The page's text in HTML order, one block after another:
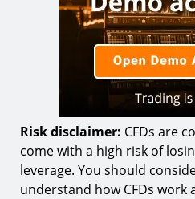
Risk disclaimer: CFDs are
come with a high risk of
leverage. You should
understand how CFDs work